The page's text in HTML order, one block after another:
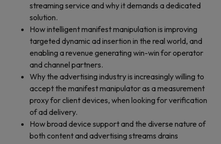
streaming service and why it demands a dedicated
solution.
How intelligent manifest manipulation is improving
targeted dynamic ad insertion in the real world, and
enabling a revenue generating win-win for operator
and channel partners.
Why the advertising industry is increasingly willing to
accept the manifest manipulator as a measurement
proxy for client devices, when looking for verification
of ad delivery.
How broad device support and the diverse nature of
both content and advertising streams drains